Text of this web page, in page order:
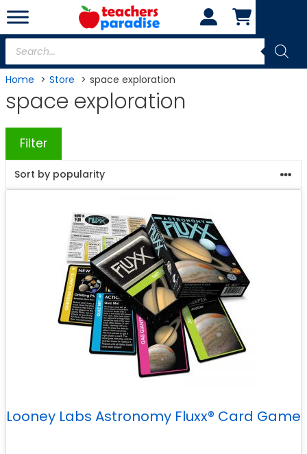
Skip
to
content
Products
search
Home Store space exploration
space exploration
Filter
Looney Labs Astronomy Fluxx® Card Game